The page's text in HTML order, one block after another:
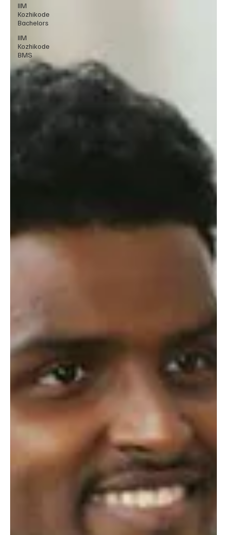
IIM
Kozhikode
Bachelors
IIM
Kozhikode
BMS